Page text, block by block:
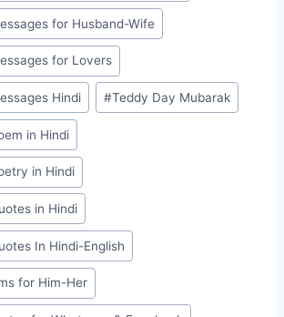
for Husband-Wife
for Lovers
Hindi #Teddy Day Mubarak
in Hindi
in Hindi
in Hindi
In Hindi-English
for Him-Her